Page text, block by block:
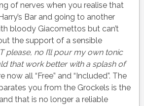
of nerves when you realise that
Bar and going to another
bloody Giacomettos but can’t
the support of a sensible
please, no I’ll pour my own tonic
that work better with a splash of
now all “Free” and “Included”. The
you from the Grockels is the
that is no longer a reliable